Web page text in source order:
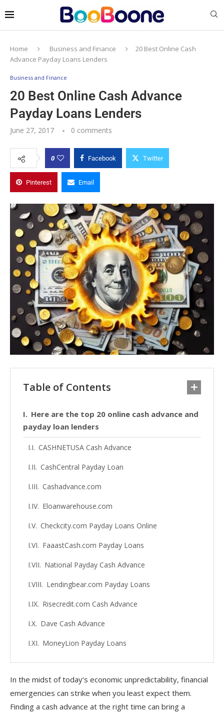
Home Business and Finance
20 Best Online Cash
Advance Payday Loans Lenders
Business and Finance
20 Best Online Cash Advance
Payday Loans Lenders
June 27, 2017 0 comments
0 Facebook Twitter
Pinterest Email
Table of Contents
Here are the top 20 online cash advance and
payday loan lenders
CASHNETUSA Cash Advance
CashCentral Payday Loan
Cashadvance.com
Eloanwarehouse.com
Checkcity.com Payday Loans Online
FaaastCash.com Payday Loans
National Payday Cash Advance
Lendingbear.com Payday Loans
Risecredit.com Cash Advance
Dave Cash Advance
MoneyLion Payday Loans
SoLo Funds Cash Advance
First Premier Lending
In the midst of today’s economic unpredictability, financial
emergencies can strike when you least expect them.
Finding a cash advance at the right time can bring a